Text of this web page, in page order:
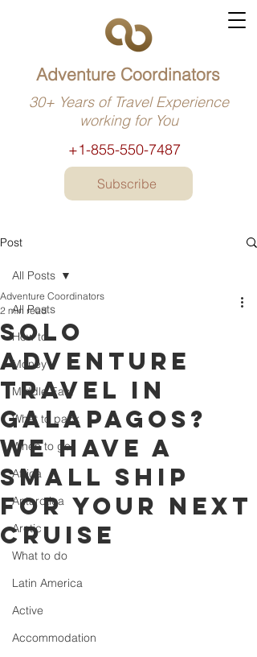
+1-855-550-7487
Adventure Coordinators
30+ Years of Travel Experience
working for You
Subscribe
Post
All Posts
How to
Money
Middle East
What to pack
When to go
Africa
Antarctica
Arctic
What to do
Latin America
Active
Accommodation
All Posts
Solo
adventure
travel in
Galapagos?
We have a
small ship
for your next
cruise
Adventure Coordinators
2 min read